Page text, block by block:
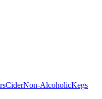
CiderNon-AlcoholicKegs